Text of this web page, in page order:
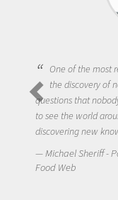
One of the most
the discovery of
questions that
to see the world
discovering new
Michael Sheriff -
Food Web